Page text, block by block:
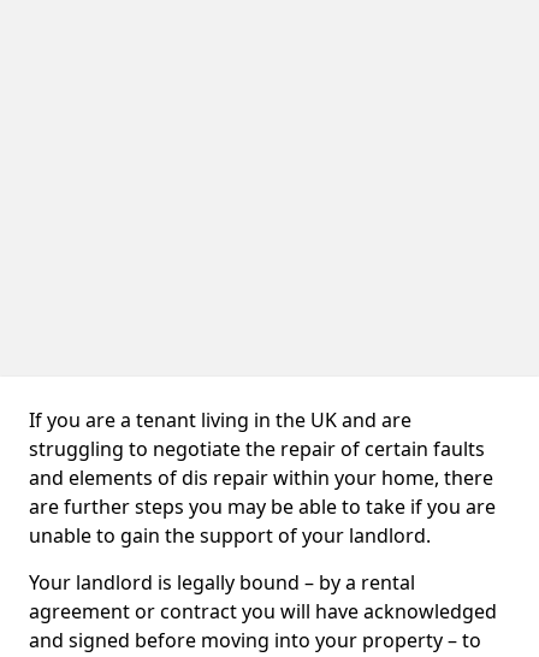
If you are a tenant living in the UK and are
struggling to negotiate the repair of certain faults
and elements of dis repair within your home, there
are further steps you may be able to take if you are
unable to gain the support of your landlord.
Your landlord is legally bound – by a rental
agreement or contract you will have acknowledged
and signed before moving into your property – to